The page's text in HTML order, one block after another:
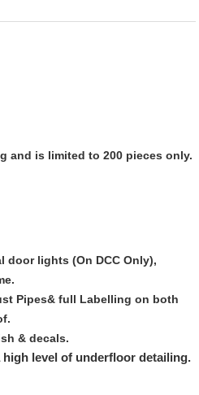
and is limited to 200 pieces only.
door lights (On DCC Only),
Pipes& full Labelling on both
& decals.
level of underfloor detailing.